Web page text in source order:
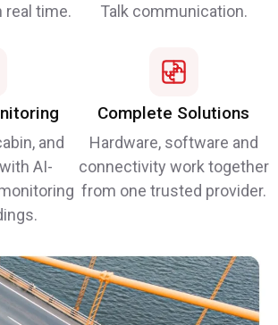
real time.
Talk communication.
and
AI-
Complete Solutions
Hardware, software and
connectivity work together
from one trusted provider.